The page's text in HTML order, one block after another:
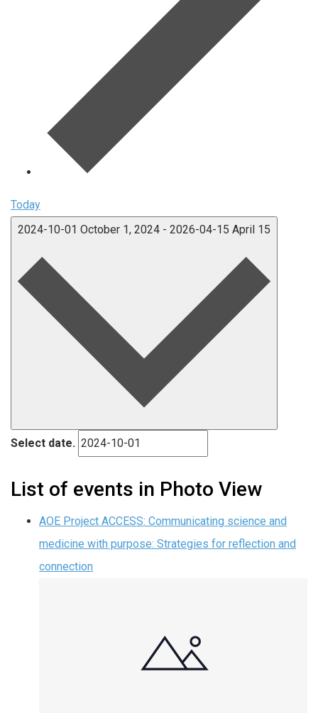
Today
2024-10-01 October 1, 2024 - 2026-04-15 April 15
Select date.
List of events in Photo View
AOE Project ACCESS: Communicating science and
medicine with purpose: Strategies for reflection and
connection